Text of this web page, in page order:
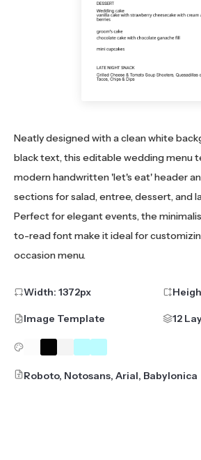
Neatly designed with a clean white
black text, this editable wedding menu
modern handwritten 'let's eat' header
sections for salad, entree, dessert, and
Perfect for elegant events, the
to-read font make it ideal for
occasion menu.
Width: 1372px
Image Template 12
Roboto, Notosans, Arial, Babylonica